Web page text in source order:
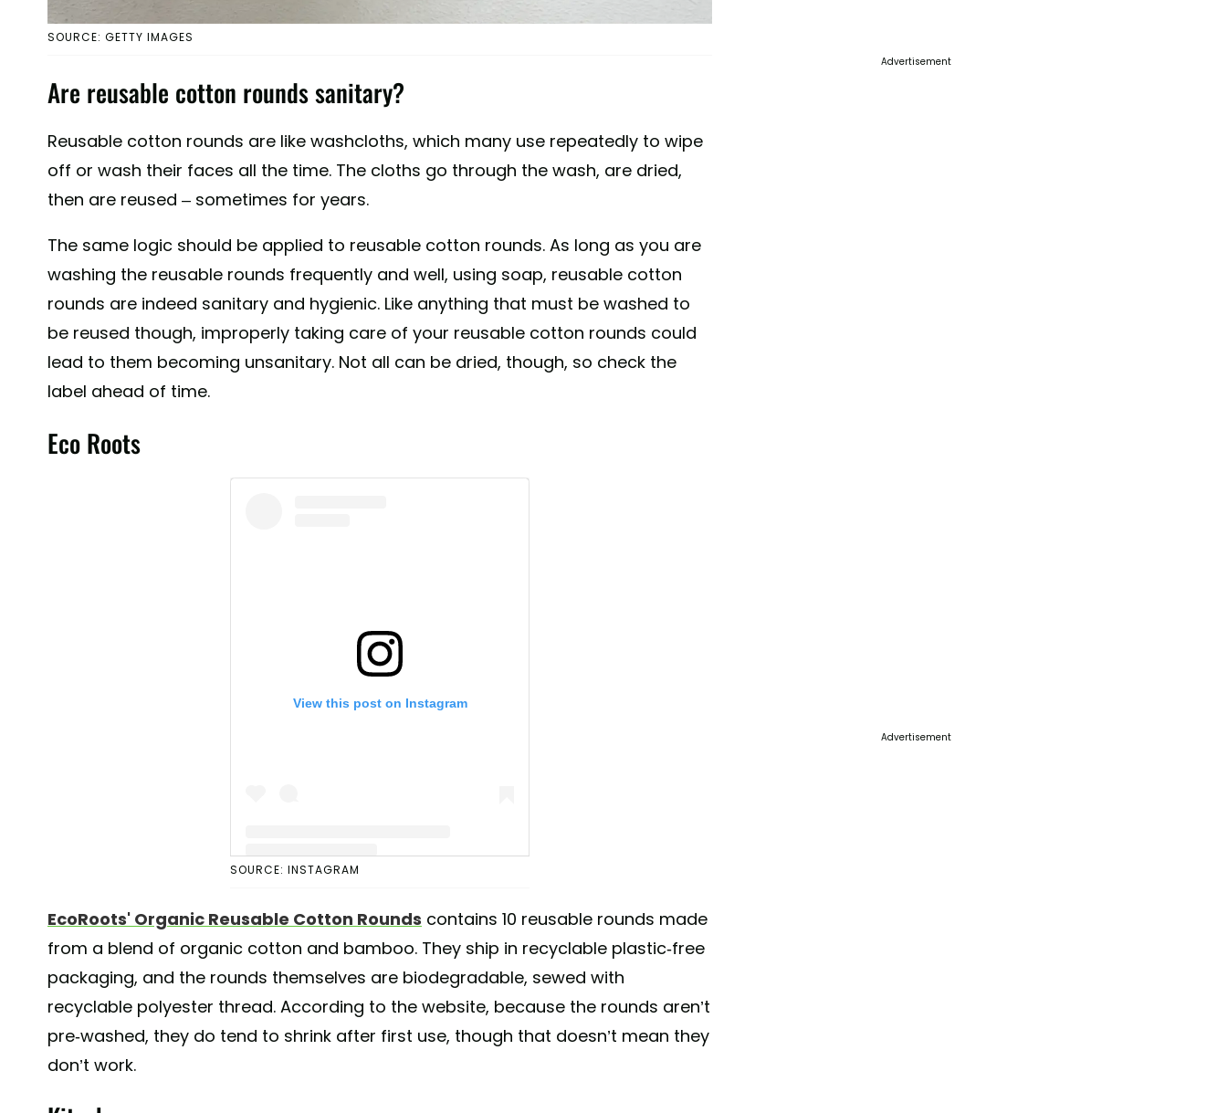
SOURCE: GETTY IMAGES
Are reusable cotton rounds sanitary?
Reusable cotton rounds are like washcloths, which many use repeatedly to wipe
off or wash their faces all the time. The cloths go through the wash, are dried,
then are reused – sometimes for years.
The same logic should be applied to reusable cotton rounds. As long as you are
washing the reusable rounds frequently and well, using soap, reusable cotton
rounds are indeed sanitary and hygienic. Like anything that must be washed to
be reused though, improperly taking care of your reusable cotton rounds could
lead to them becoming unsanitary. Not all can be dried, though, so check the
label ahead of time.
Eco Roots
View this post on Instagram
SOURCE: INSTAGRAM
EcoRoots' Organic Reusable Cotton Rounds contains 10 reusable rounds made
from a blend of organic cotton and bamboo. They ship in recyclable plastic-free
packaging, and the rounds themselves are biodegradable, sewed with
recyclable polyester thread. According to the website, because the rounds aren’t
pre-washed, they do tend to shrink after first use, though that doesn’t mean they
don’t work.
Advertisement
Advertisement